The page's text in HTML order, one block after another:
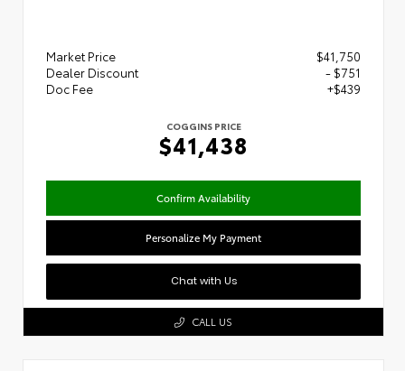
Market Price
$41,750
Dealer Discount
- $751
Doc Fee
+$439
COGGINS PRICE
$41,438
Confirm Availability
Personalize My Payment
Chat with Us
CALL US